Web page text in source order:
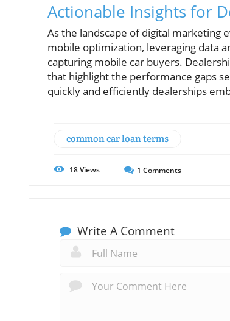
Actionable Insights for
As the landscape of digital marketing
mobile optimization, leveraging data
capturing mobile car buyers.
that highlight the performance gaps
quickly and efficiently dealerships
common car loan terms
18Views 1 Comments
Write A Comment